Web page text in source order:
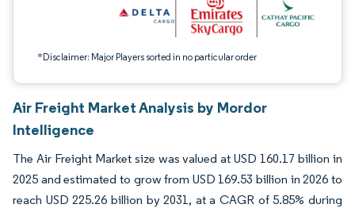
*Disclaimer: Major Players sorted in no particular order
Air Freight Market Analysis by Mordor
Intelligence
The Air Freight Market size was valued at USD 160.17 billion in
2025 and estimated to grow from USD 169.53 billion in 2026 to
reach USD 225.26 billion by 2031, at a CAGR of 5.85% during